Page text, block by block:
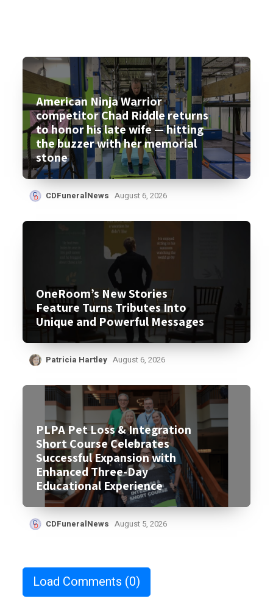
American Ninja Warrior
competitor Chad Riddle returns
to honor his late wife — hitting
the buzzer with her memorial
stone
CDFuneralNews August 6, 2026
OneRoom’s New Stories
Feature Turns Tributes Into
Unique and Powerful Messages
Patricia Hartley August 6, 2026
PLPA Pet Loss & Integration
Short Course Celebrates
Successful Expansion with
Enhanced Three-Day
Educational Experience
CDFuneralNews August 5, 2026
Load Comments (0)